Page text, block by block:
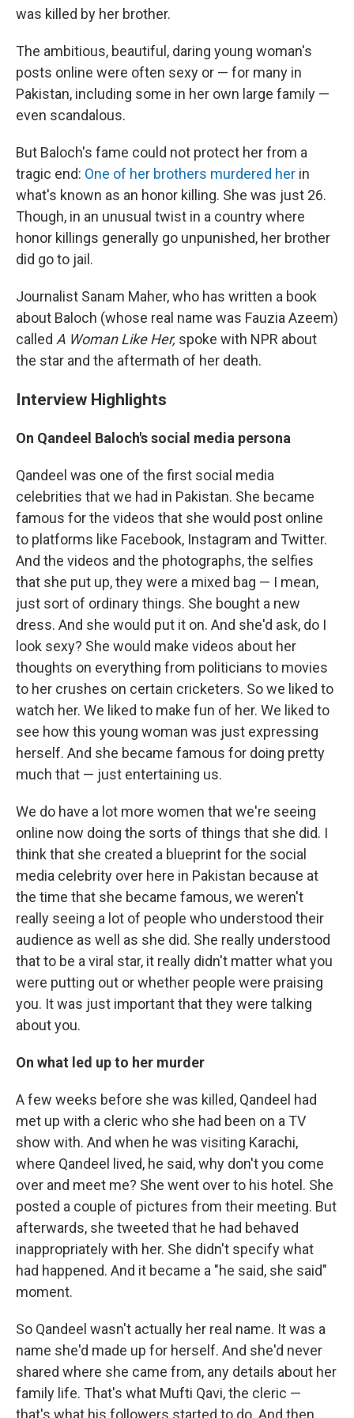
was killed by her brother.
The ambitious, beautiful, daring young woman's
posts online were often sexy or — for many in
Pakistan, including some in her own large family —
even scandalous.
But Baloch's fame could not protect her from a
tragic end: One of her brothers murdered her in
what's known as an honor killing. She was just 26.
Though, in an unusual twist in a country where
honor killings generally go unpunished, her brother
did go to jail.
Journalist Sanam Maher, who has written a book
about Baloch (whose real name was Fauzia Azeem)
called A Woman Like Her, spoke with NPR about
the star and the aftermath of her death.
Interview Highlights
On Qandeel Baloch's social media persona
Qandeel was one of the first social media
celebrities that we had in Pakistan. She became
famous for the videos that she would post online
to platforms like Facebook, Instagram and Twitter.
And the videos and the photographs, the selfies
that she put up, they were a mixed bag — I mean,
just sort of ordinary things. She bought a new
dress. And she would put it on. And she'd ask, do I
look sexy? She would make videos about her
thoughts on everything from politicians to movies
to her crushes on certain cricketers. So we liked to
watch her. We liked to make fun of her. We liked to
see how this young woman was just expressing
herself. And she became famous for doing pretty
much that — just entertaining us.
We do have a lot more women that we're seeing
online now doing the sorts of things that she did. I
think that she created a blueprint for the social
media celebrity over here in Pakistan because at
the time that she became famous, we weren't
really seeing a lot of people who understood their
audience as well as she did. She really understood
that to be a viral star, it really didn't matter what you
were putting out or whether people were praising
you. It was just important that they were talking
about you.
On what led up to her murder
A few weeks before she was killed, Qandeel had
met up with a cleric who she had been on a TV
show with. And when he was visiting Karachi,
where Qandeel lived, he said, why don't you come
over and meet me? She went over to his hotel. She
posted a couple of pictures from their meeting. But
afterwards, she tweeted that he had behaved
inappropriately with her. She didn't specify what
had happened. And it became a "he said, she said"
moment.
So Qandeel wasn't actually her real name. It was a
name she'd made up for herself. And she'd never
shared where she came from, any details about her
family life. That's what Mufti Qavi, the cleric —
that's what his followers started to do. And then